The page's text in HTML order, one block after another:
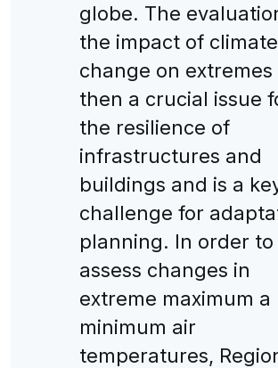
globe. The
the impact of climate
change on extremes
then a crucial issue
the resilience of
infrastructures and
buildings and is a
challenge for
planning. In order to
assess changes in
extreme maximum a
minimum air
temperatures,